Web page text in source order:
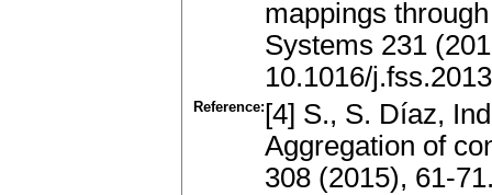
mappings
Systems 231
10.1016/
Reference: [4] S., S. Díaz,
Aggregation of
308 (2015), 61-